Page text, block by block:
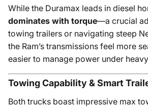
While the Duramax leads in diesel
dominates with torque—a crucial
towing trailers or navigating steep
the Ram’s transmissions feel more
easier to manage power under
Towing Capability & Smart
Both trucks boast impressive max